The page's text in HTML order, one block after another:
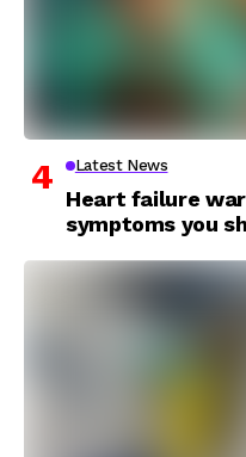
Latest News
Heart failure
symptoms you